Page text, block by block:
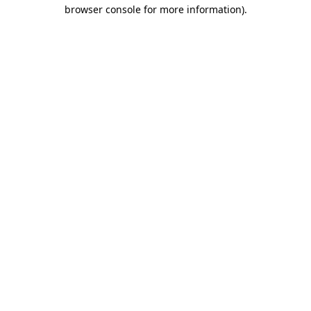
browser console for more information).